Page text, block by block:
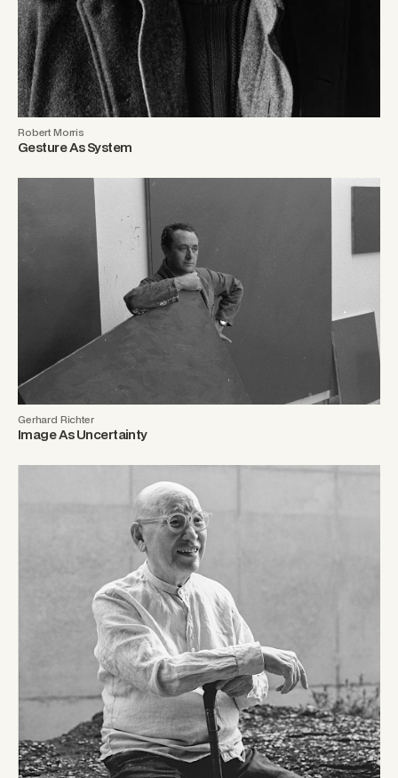
Robert Morris
Gesture As System
Gerhard Richter
Image As Uncertainty